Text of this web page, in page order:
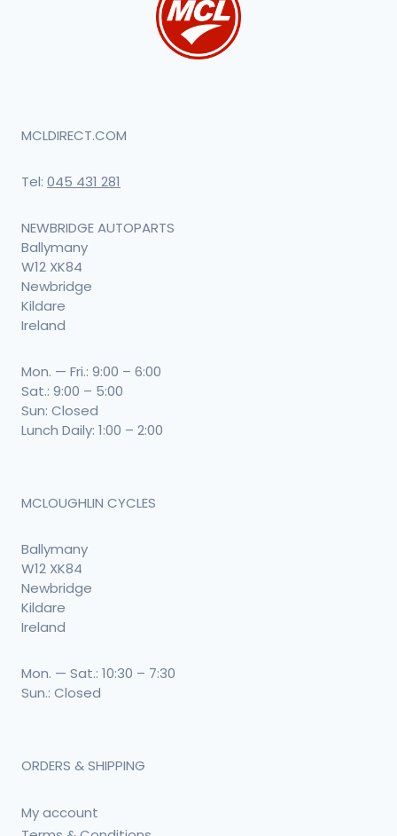
MCLDIRECT.COM
Tel: 045 431 281
NEWBRIDGE AUTOPARTS
Ballymany
W12 XK84
Newbridge
Kildare
Ireland
Mon. — Fri.: 9:00 – 6:00
Sat.: 9:00 – 5:00
Sun: Closed
Lunch Daily: 1:00 – 2:00
MCLOUGHLIN CYCLES
Ballymany
W12 XK84
Newbridge
Kildare
Ireland
Mon. — Sat.: 10:30 – 7:30
Sun.: Closed
ORDERS & SHIPPING
My account